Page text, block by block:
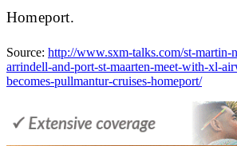
Homeport.
Source: http://www.sxm-talks.com/st-martin-
arrindell-and-port-st-maarten-meet-with-xl-
becomes-pullmantur-cruises-homeport/